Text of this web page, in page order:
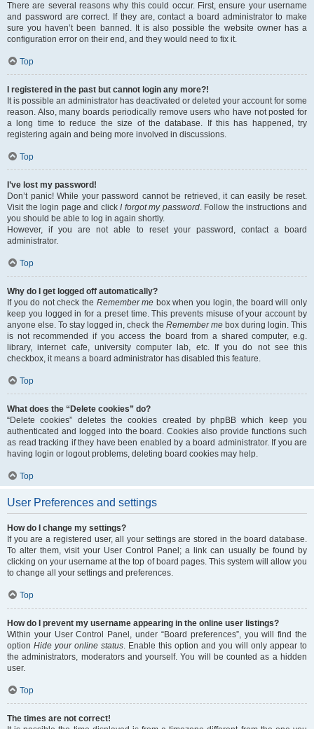
There are several reasons why this could occur. First, ensure your username
and password are correct. If they are, contact a board administrator to make
sure you haven’t been banned. It is also possible the website owner has a
configuration error on their end, and they would need to fix it.
Top
I registered in the past but cannot login any more?!
It is possible an administrator has deactivated or deleted your account for some
reason. Also, many boards periodically remove users who have not posted for
a long time to reduce the size of the database. If this has happened, try
registering again and being more involved in discussions.
Top
I’ve lost my password!
Don’t panic! While your password cannot be retrieved, it can easily be reset.
Visit the login page and clickI forgot my password. Follow the instructions and
you should be able to log in again shortly.
However, if you are not able to reset your password, contact a board
administrator.
Top
Why do I get logged off automatically?
If you do not check the Remember me box when you login, the board will only
keep you logged in for a preset time. This prevents misuse of your account by
anyone else. To stay logged in, check the Remember mebox during login. This
is not recommended if you access the board from a shared computer, e.g.
library, internet cafe, university computer lab, etc. If you do not see this
checkbox, it means a board administrator has disabled this feature.
Top
What does the “Delete cookies” do?
“Delete cookies” deletes the cookies created by phpBB which keep you
authenticated and logged into the board. Cookies also provide functions such
as read tracking if they have been enabled by a board administrator. If you are
having login or logout problems, deleting board cookies may help.
Top
User Preferences and settings
How do I change my settings?
If you are a registered user, all your settings are stored in the board database.
To alter them, visit your User Control Panel; a link can usually be found by
clicking on your username at the top of board pages. This system will allow you
to change all your settings and preferences.
Top
How do I prevent my username appearing in the online user listings?
Within your User Control Panel, under “Board preferences”, you will find the
option Hide your online status. Enable this option and you will only appear to
the administrators, moderators and yourself. You will be counted as a hidden
user.
Top
The times are not correct!